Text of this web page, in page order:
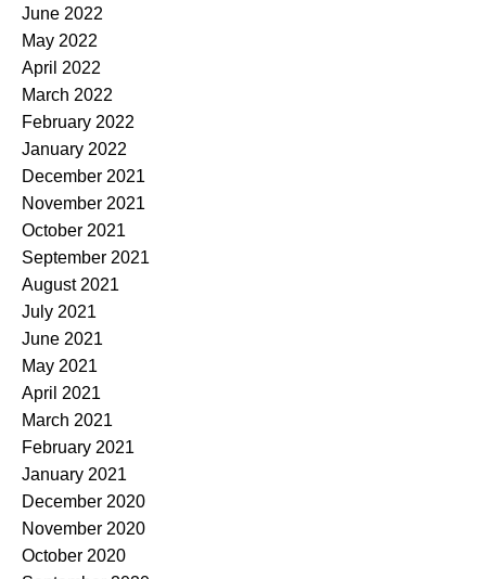
June 2022
May 2022
April 2022
March 2022
February 2022
January 2022
December 2021
November 2021
October 2021
September 2021
August 2021
July 2021
June 2021
May 2021
April 2021
March 2021
February 2021
January 2021
December 2020
November 2020
October 2020